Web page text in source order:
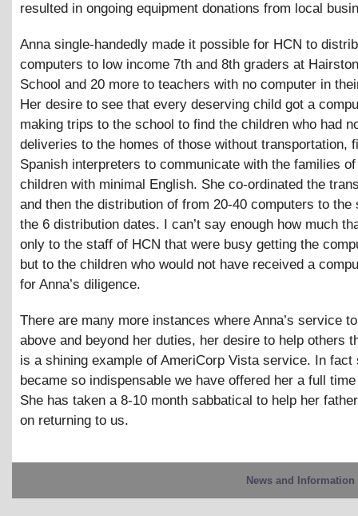
resulted in ongoing equipment donations from local
Anna single-handedly made it possible for HCN to
computers to low income 7th and 8th graders at
School and 20 more to teachers with no computer in
Her desire to see that every deserving child got a
making trips to the school to find the children who had
deliveries to the homes of those without transportation,
Spanish interpreters to communicate with the families
children with minimal English. She co-ordinated the
and then the distribution of from 20-40 computers to the
the 6 distribution dates. I can’t say enough how much
only to the staff of HCN that were busy getting the
but to the children who would not have received a
for Anna’s diligence.
There are many more instances where Anna’s service
above and beyond her duties, her desire to help others
is a shining example of AmeriCorp Vista service. In fact
became so indispensable we have offered her a full
She has taken a 8-10 month sabbatical to help her
on returning to us.
News and Information